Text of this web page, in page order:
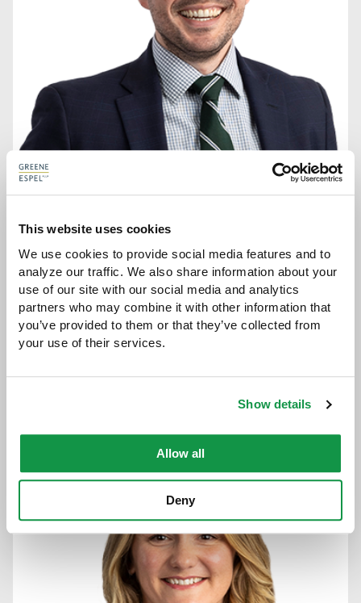
This website uses cookies
We use cookies to provide social media features and to
analyze our traffic. We also share information about your
use of our site with our social media and analytics
partners who may combine it with other information that
you’ve provided to them or that they’ve collected from
your use of their services.
Show details
Allow all
Deny
AARON P. KNOLL
aknoll@greeneespel.com
612.373.8371
Download vCard